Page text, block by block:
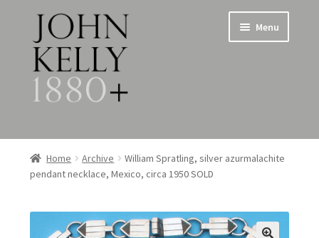
Skip
to
navigation
Skip
to
content
Menu
Home
About
Jewellery
Expand
child
Home Archive
William Spratling, silver azurmalachite
pendant necklace, Mexico, circa 1950 SOLD